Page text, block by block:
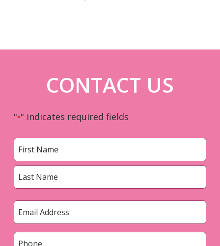
CONTACT US
"*" indicates required fields
Name
First
Email
Phone